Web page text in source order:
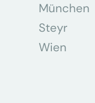
München
Steyr
Wien